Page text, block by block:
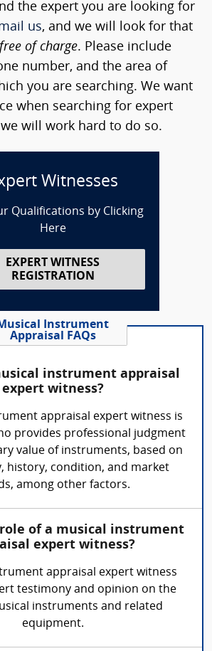
the expert you are looking for
us, and we will look for that
free of charge. Please include
number, and the area of
you are searching. We want
when searching for expert
will work hard to do so.
Witnesses
Qualifications by Clicking
Here
EXPERT WITNESS
REGISTRATION
Instrument
Appraisal FAQs
instrument appraisal
expert witness?
appraisal expert witness is
provides professional judgment
value of instruments, based on
history, condition, and market
among other factors.
of a musical instrument
expert witness?
appraisal expert witness
testimony and opinion on the
instruments and related
equipment.